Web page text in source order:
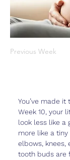
Previous Week
You’ve made
Week 10, your
look less like a
more like a tiny
elbows, knees,
tooth buds are